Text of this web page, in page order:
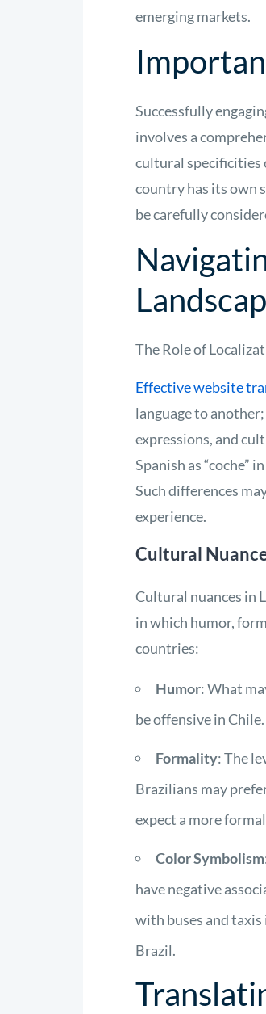
emerging markets.
Successfully
involves a
cultural specificities
country has its own
be carefully
The Role of
Effective website
language to
expressions, and
Spanish as “coche”
Such differences
experience.
Cultural
Cultural nuances in
in which humor,
countries:
Humor: What
be offensive in Chile.
Formality: The
Brazilians may
expect a more
Color Symbolism
have negative
with buses and taxis
Brazil.